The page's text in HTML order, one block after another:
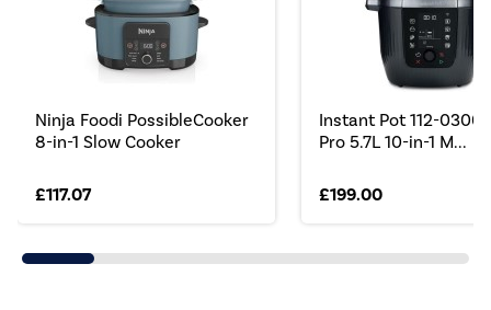
Ninja Foodi PossibleCooker
8-in-1 Slow Cooker
£117.07
Instant Pot 112-0300-
Pro 5.7L 10-in-1 M...
£199.00